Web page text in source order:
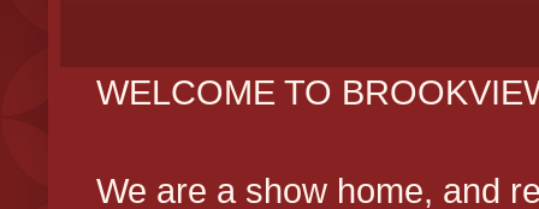
WELCOME TO
We are a show home, and